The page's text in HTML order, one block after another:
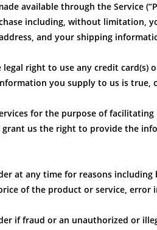
available through the Service
including, without limitation,
and your shipping
right to use any credit card(s)
you supply to us is true,
for the purpose of
us the right to provide the
at any time for reasons
of the product or service, error
if fraud or an unauthorized or